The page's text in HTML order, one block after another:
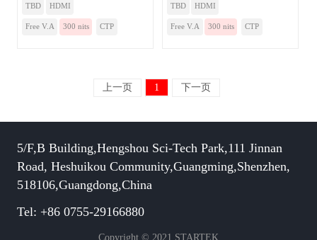
TBD HDMI
Free V.A 300 nits CTP
TBD HDMI
Free V.A 300 nits CTP
上一页 1 下一页
5/F,B Building,Hengshou Sci-Tech Park,111 Jinnan
Road, Heshuikou Community,Guangming,Shenzhen,
518106,Guangdong,China
Tel: +86 0755-29166880
Copyright © 2021 STARTEK